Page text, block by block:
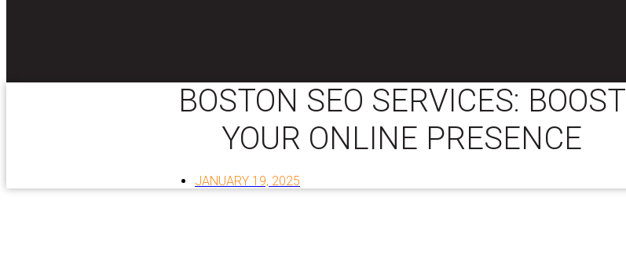
BOSTON SEO SERVICES: BOOST
YOUR ONLINE PRESENCE
JANUARY 19, 2025